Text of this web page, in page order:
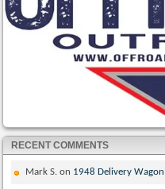
RECENT COMMENTS
Mark S. on 1948 Delivery